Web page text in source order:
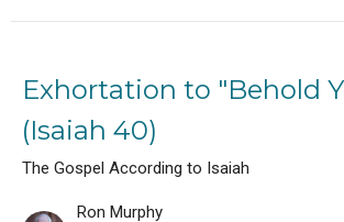
Exhortation to "Behold
(Isaiah 40)
The Gospel According to Isaiah
Ron Murphy